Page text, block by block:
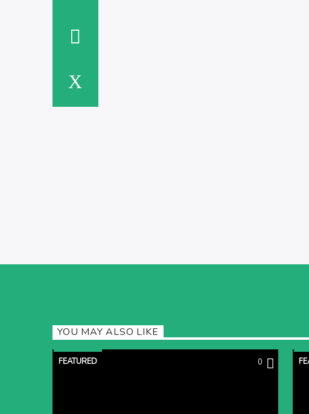
YOU MAY ALSO LIKE
FEATURED 0